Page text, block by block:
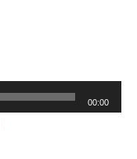
00:00